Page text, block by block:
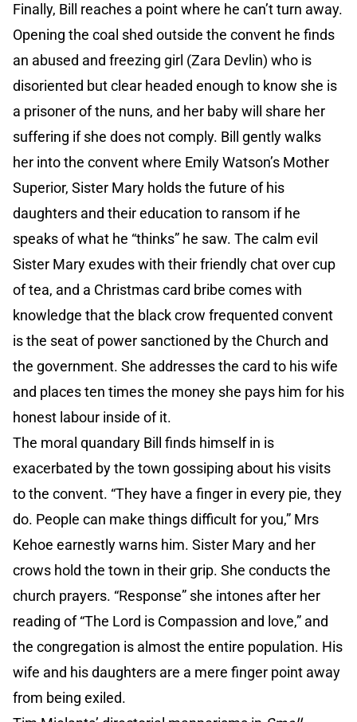
Finally, Bill reaches a point where he can’t turn away.
Opening the coal shed outside the convent he finds
an abused and freezing girl (Zara Devlin) who is
disoriented but clear headed enough to know she is
a prisoner of the nuns, and her baby will share her
suffering if she does not comply. Bill gently walks
her into the convent where Emily Watson’s Mother
Superior, Sister Mary holds the future of his
daughters and their education to ransom if he
speaks of what he “thinks” he saw. The calm evil
Sister Mary exudes with their friendly chat over cup
of tea, and a Christmas card bribe comes with
knowledge that the black crow frequented convent
is the seat of power sanctioned by the Church and
the government. She addresses the card to his wife
and places ten times the money she pays him for his
honest labour inside of it.
The moral quandary Bill finds himself in is
exacerbated by the town gossiping about his visits
to the convent. “They have a finger in every pie, they
do. People can make things difficult for you,” Mrs
Kehoe earnestly warns him. Sister Mary and her
crows hold the town in their grip. She conducts the
church prayers. “Response” she intones after her
reading of “The Lord is Compassion and love,” and
the congregation is almost the entire population. His
wife and his daughters are a mere finger point away
from being exiled.